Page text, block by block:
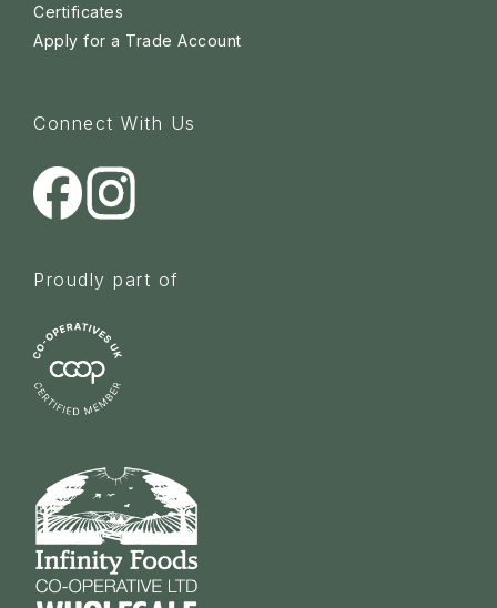
Certificates
Apply for a Trade Account
Connect With Us
Proudly part of